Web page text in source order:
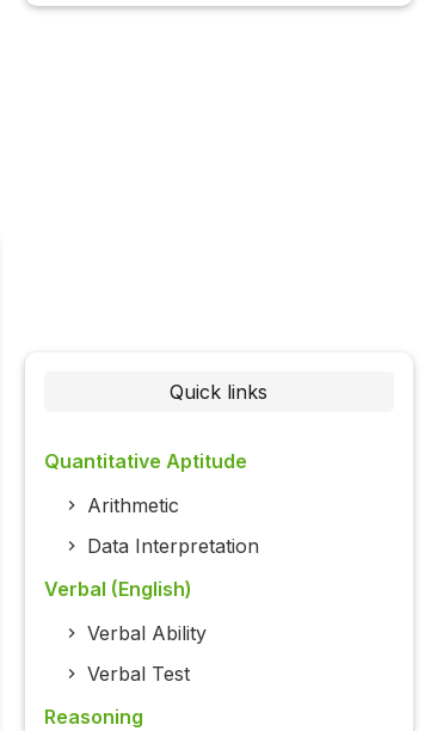
Quick links
Quantitative Aptitude
Arithmetic
Data Interpretation
Verbal (English)
Verbal Ability
Verbal Test
Reasoning